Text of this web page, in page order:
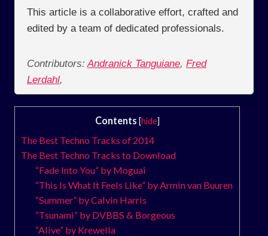
This article is a collaborative effort, crafted and
edited by a team of dedicated professionals.
Contributors: Andranick Tanguiane, Fred
Lerdahl,
Contents [hide]
The Best Techno Tracks of 2014
The Best Techno Tracks to Download
“Fade Into You” by Moguai
“This Is What It Feels Like” by Armin van Buuren
“Summer” by Calvin Harris
“Tsunami” by DVBBS & Borgeous
“Alive” by Krewella